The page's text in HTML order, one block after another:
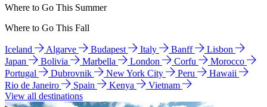
Where to Go This Summer
Where to Go This Fall
Iceland Algarve Budapest Italy Banff
Lisbon
Japan
Bolivia Marbella London Corfu
Morocco
Portugal
Dubrovnik New York City Peru
Hawaii
Rio de Janeiro
Spain Kenya
Vietnam
View all destinations